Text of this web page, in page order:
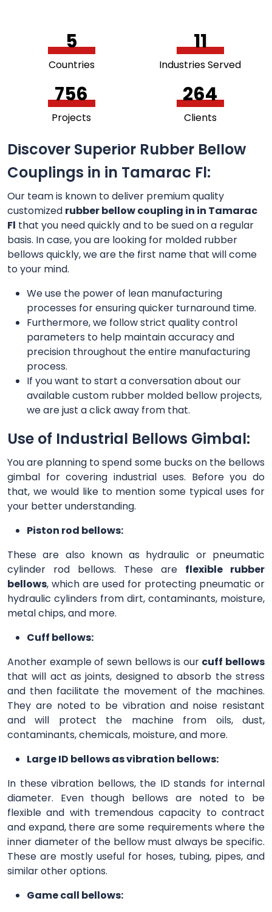
5
Countries
11
Industries Served
756
Projects
264
Clients
Discover Superior Rubber Bellow
Couplings in in Tamarac Fl:
Our team is known to deliver premium quality
customized rubber bellow coupling in in Tamarac
Fl that you need quickly and to be sued on a regular
basis. In case, you are looking for molded rubber
bellows quickly, we are the first name that will come
to your mind.
We use the power of lean manufacturing
processes for ensuring quicker turnaround time.
Furthermore, we follow strict quality control
parameters to help maintain accuracy and
precision throughout the entire manufacturing
process.
If you want to start a conversation about our
available custom rubber molded bellow projects,
we are just a click away from that.
Use of Industrial Bellows Gimbal:
You are planning to spend some bucks on the bellows
gimbal for covering industrial uses. Before you do
that, we would like to mention some typical uses for
your better understanding.
Piston rod bellows:
These are also known as hydraulic or pneumatic
cylinder rod bellows. These are flexible rubber
bellows, which are used for protecting pneumatic or
hydraulic cylinders from dirt, contaminants, moisture,
metal chips, and more.
Cuff bellows:
Another example of sewn bellows is our cuff bellows
that will act as joints, designed to absorb the stress
and then facilitate the movement of the machines.
They are noted to be vibration and noise resistant
and will protect the machine from oils, dust,
contaminants, chemicals, moisture, and more.
Large ID bellows as vibration bellows:
In these vibration bellows, the ID stands for internal
diameter. Even though bellows are noted to be
flexible and with tremendous capacity to contract
and expand, there are some requirements where the
inner diameter of the bellow must always be specific.
These are mostly useful for hoses, tubing, pipes, and
similar other options.
Game call bellows: